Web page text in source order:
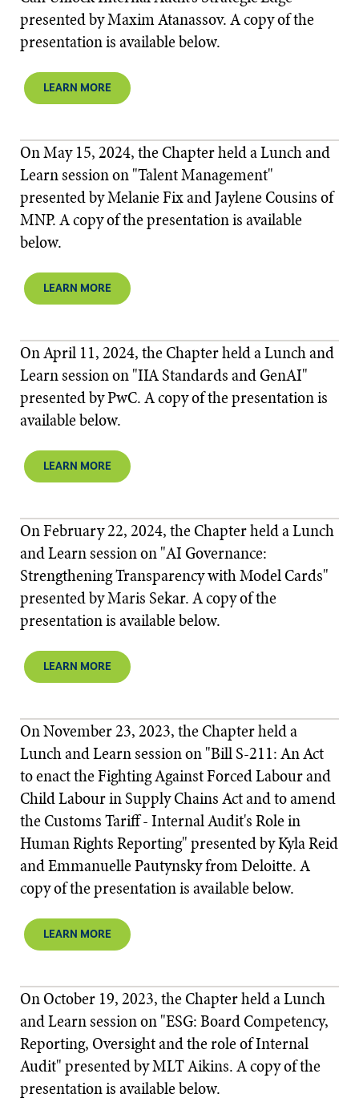
presented by Maxim Atanassov. A copy of the
presentation is available below.​​
LEARN MORE
On May 15, 2024, the Chapter held a Lunch and
Learn session on "Talent Management"
presented by Melanie Fix and Jaylene Cousins of
MNP. A copy of the presentation is available
below.​​
LEARN MORE
On April 11, 2024, the Chapter held a Lunch and
Learn session on "IIA Standards and GenAI"
presented by PwC. A copy of the presentation is
available below.​​
LEARN MORE
On February 22, 2024, the Chapter held a Lunch
and Learn session on "AI Governance:
Strengthening Transparency with Model Cards"
presented by Maris Sekar. A copy of the
presentation is available below.
LEARN MORE
On November 23, 2023, the Chapter held a
Lunch and Learn session on "Bill S-211: An Act
to enact the Fighting Against Forced Labour and
Child Labour in Supply Chains Act and to amend
the Customs Tariff - Internal Audit's Role in
Human Rights Reporting" presented by Kyla Reid
and Emmanuelle Pautynsky from Deloitte. A
copy of the presentation is available below.
LEARN MORE
On October 19, 2023, the Chapter held a Lunch
and Learn session on "ESG: Board Competency,
Reporting, Oversight and the role of Internal
Audit" presented by MLT Aikins. A copy of the
presentation is available below.​​